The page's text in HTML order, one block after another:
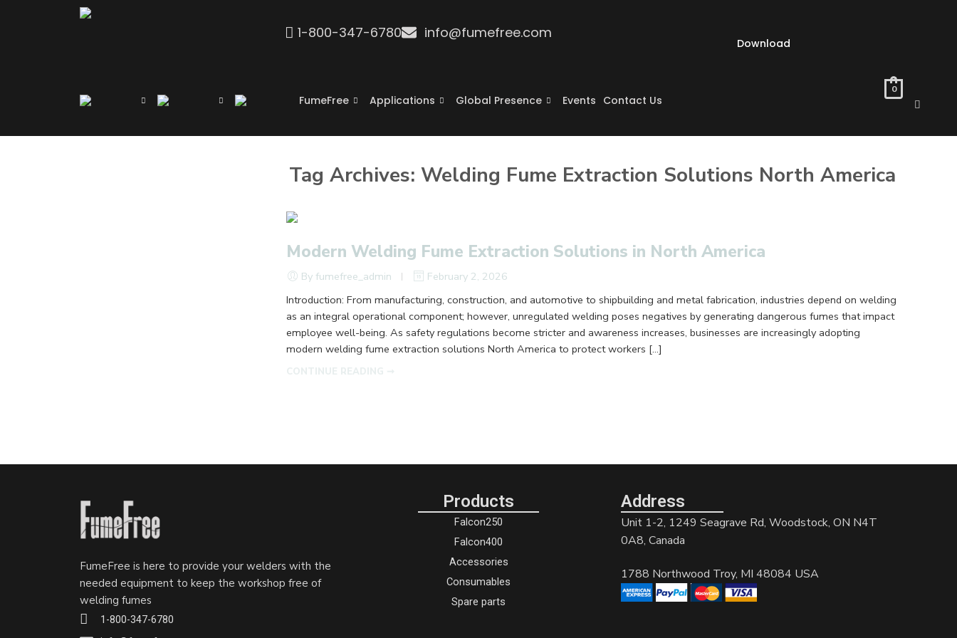
1-800-347-6780 info@fumefree.com
Download
FumeFree Applications Global Presence Events Contact Us
0
Tag Archives: Welding Fume Extraction Solutions North America
Modern Welding Fume Extraction Solutions in North America
By fumefree_admin
February 2, 2026
Introduction: From manufacturing, construction, and automotive to shipbuilding and metal fabrication, industries depend on welding
as an integral operational component; however, unregulated welding poses negatives by generating dangerous fumes that impact
employee well-being. As safety regulations become stricter and awareness increases, businesses are increasingly adopting
modern welding fume extraction solutions North America to protect workers […]
FumeFree is here to provide your welders with the
needed equipment to keep the workshop free of
welding fumes
1-800-347-6780
Products
Falcon250
Falcon400
Accessories
Consumables
Spare parts
Address
Unit 1-2, 1249 Seagrave Rd, Woodstock, ON N4T
0A8, Canada
1788 Northwood Troy, MI 48084 USA